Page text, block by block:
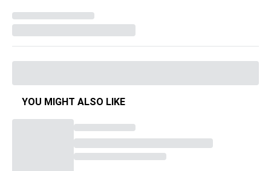
YOU MIGHT ALSO LIKE